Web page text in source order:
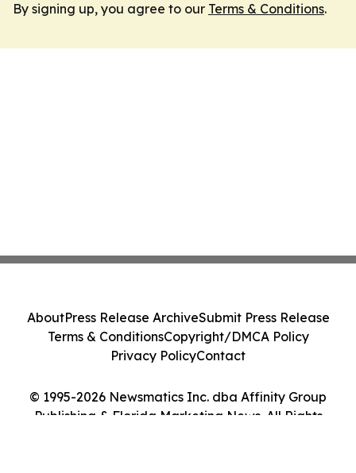
By signing up, you agree to our Terms & Conditions.
© 1995-2026 Newsmatics Inc. dba Affinity Group
Publishing & Florida Marketing News. All Rights
AboutPress Release ArchiveSubmit Press Release
Terms & ConditionsCopyright/DMCA Policy
Privacy PolicyContact